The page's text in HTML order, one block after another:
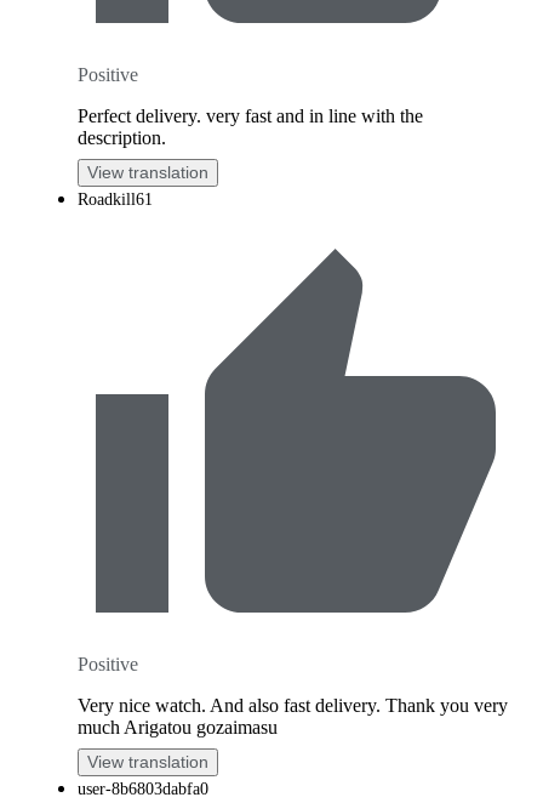
Positive
Perfect delivery. very fast and in line with the
description.
View translation
Roadkill61
Positive
Very nice watch. And also fast delivery. Thank you very
much Arigatou gozaimasu
View translation
user-8b6803dabfa0